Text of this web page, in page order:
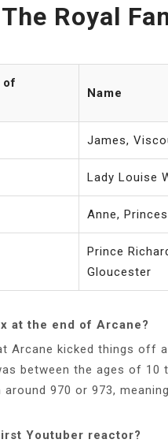
Royal
of
Name
James,
Lady Louise
Anne,
Prince
Gloucester
at the end of Arcane?
Arcane kicked things off
between the ages of
around 970 or 973,
Youtuber reactor?